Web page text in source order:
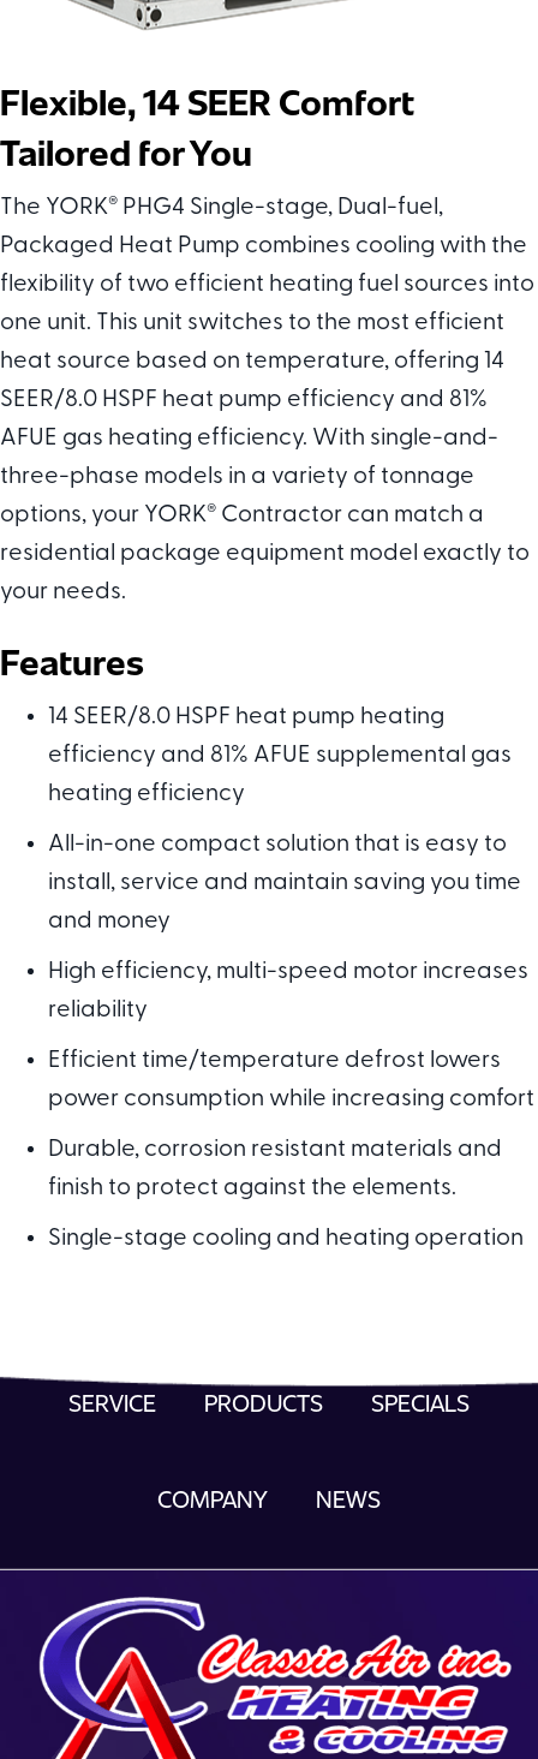
Flexible, 14 SEER Comfort
Tailored for You
The YORK® PHG4 Single-stage, Dual-fuel,
Packaged Heat Pump combines cooling with the
flexibility of two efficient heating fuel sources into
one unit. This unit switches to the most efficient
heat source based on temperature, offering 14
SEER/8.0 HSPF heat pump efficiency and 81%
AFUE gas heating efficiency. With single-and-
three-phase models in a variety of tonnage
options, your YORK® Contractor can match a
residential package equipment model exactly to
your needs.
Features
14 SEER/8.0 HSPF heat pump heating
efficiency and 81% AFUE supplemental gas
heating efficiency
All-in-one compact solution that is easy to
install, service and maintain saving you time
and money
High efficiency, multi-speed motor increases
reliability
Efficient time/temperature defrost lowers
power consumption while increasing comfort
Durable, corrosion resistant materials and
finish to protect against the elements.
Single-stage cooling and heating operation
SERVICE PRODUCTS SPECIALS
COMPANY NEWS